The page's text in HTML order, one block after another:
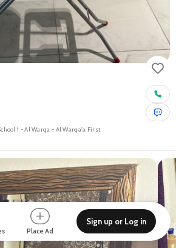
Place Ad
Sign up or Log in
1 - Al Warqa - Al Warqa'a First